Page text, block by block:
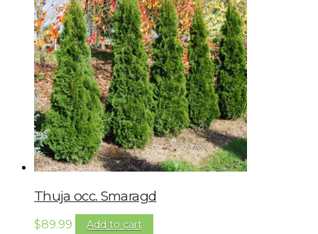
Thuja occ. Smaragd
$89.99 Add to cart